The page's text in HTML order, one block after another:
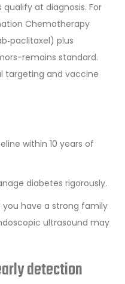
qualify at diagnosis. For
Chemotherapy
plus
remains standard.
targeting and vaccine
within 10 years of
diabetes rigorously.
have a strong family
ultrasound may
detection